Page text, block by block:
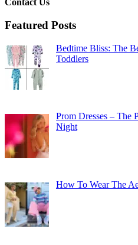
Contact Us
Featured Posts
Bedtime Bliss: The
Toddlers
Prom Dresses – The
Night
How To Wear The